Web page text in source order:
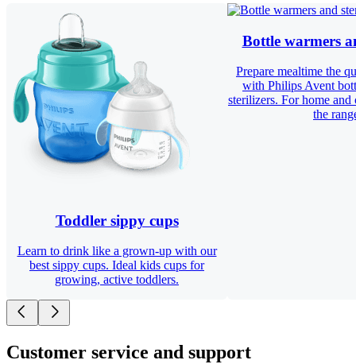
Toddler sippy cups
Learn to drink like a grown-up with our
best sippy cups. Ideal kids cups for
growing, active toddlers.
Bottle warmers
Prepare mealtime the
with Philips Avent
sterilizers. For home
the
Customer service and support